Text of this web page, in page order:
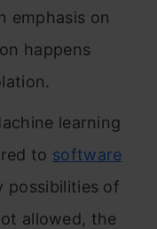
emphasis on
happens
learning
to software
possibilities of
allowed, the